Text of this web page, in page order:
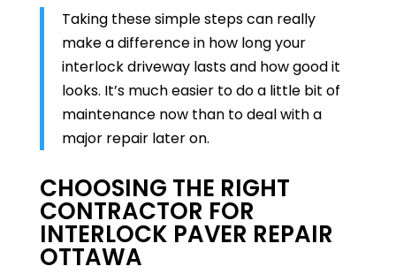
Taking these simple steps can really
make a difference in how long your
interlock driveway lasts and how good it
looks. It’s much easier to do a little bit of
maintenance now than to deal with a
major repair later on.
CHOOSING THE RIGHT
CONTRACTOR FOR
INTERLOCK PAVER REPAIR
OTTAWA